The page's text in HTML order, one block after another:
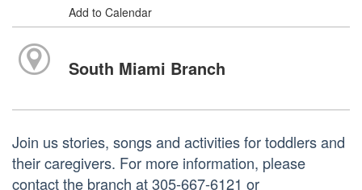
Add to Calendar
South Miami Branch
Join us stories, songs and activities for toddlers and
their caregivers. For more information, please
contact the branch at 305-667-6121 or